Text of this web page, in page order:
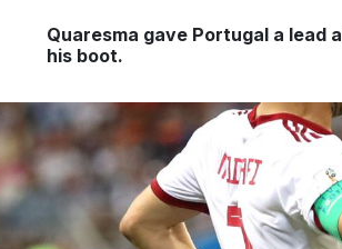
Quaresma gave Portugal a
his boot.